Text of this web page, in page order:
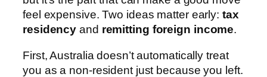
feel expensive. Two ideas matter early: tax
residency and remitting foreign income.
First, Australia doesn’t automatically treat
you as a non-resident just because you left.